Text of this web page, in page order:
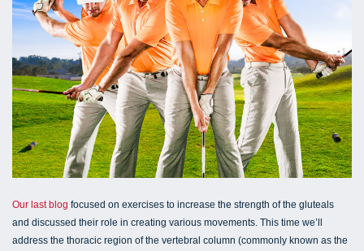
Our last blog focused on exercises to increase the strength of the gluteals
and discussed their role in creating various movements. This time we’ll
address the thoracic region of the vertebral column (commonly known as the